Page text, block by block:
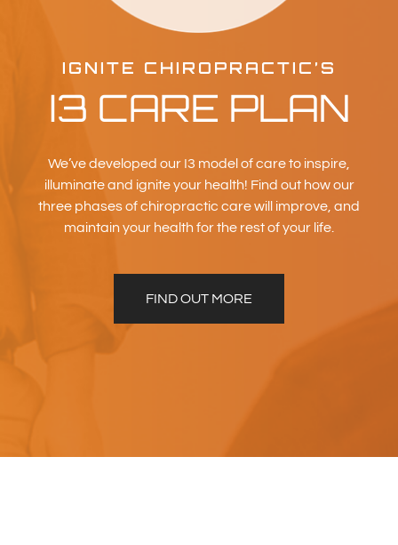
IGNITE CHIROPRACTIC’S
I3 CARE PLAN
We’ve developed our I3 model of care to inspire,
illuminate and ignite your health! Find out how our
three phases of chiropractic care will improve, and
maintain your health for the rest of your life.
FIND OUT MORE